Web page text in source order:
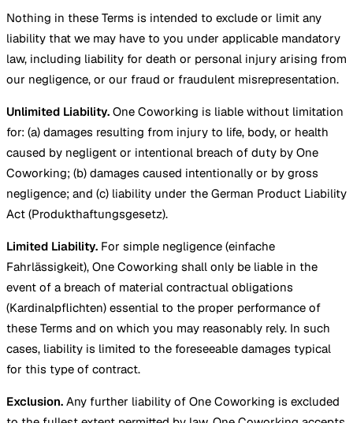
Nothing in these Terms is intended to exclude or limit any
liability that we may have to you under applicable mandatory
law, including liability for death or personal injury arising from
our negligence, or our fraud or fraudulent misrepresentation.
Unlimited Liability. One Coworking is liable without limitation
for: (a) damages resulting from injury to life, body, or health
caused by negligent or intentional breach of duty by One
Coworking; (b) damages caused intentionally or by gross
negligence; and (c) liability under the German Product Liability
Act (Produkthaftungsgesetz).
Limited Liability. For simple negligence (einfache
Fahrlässigkeit), One Coworking shall only be liable in the
event of a breach of material contractual obligations
(Kardinalpflichten) essential to the proper performance of
these Terms and on which you may reasonably rely. In such
cases, liability is limited to the foreseeable damages typical
for this type of contract.
Exclusion. Any further liability of One Coworking is excluded